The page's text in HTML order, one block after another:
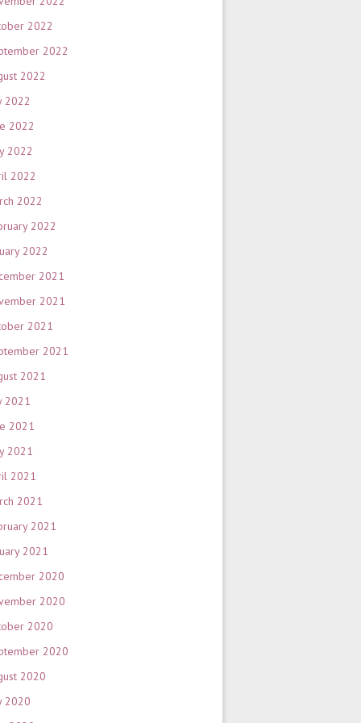
2022
2022
2022
2022
2022
2022
2022
2022
2022
2022
2021
2021
2021
2021
2021
2021
2021
2021
2021
2021
2021
2021
2020
2020
2020
2020
2020
2020